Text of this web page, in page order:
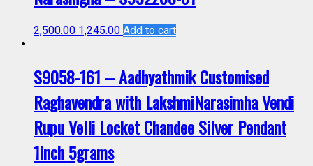
2,500.00 1,245.00 Add to cart
S9058-161 – Aadhyathmik Customised
Raghavendra with LakshmiNarasimha Vendi
Rupu Velli Locket Chandee Silver Pendant
1inch 5grams